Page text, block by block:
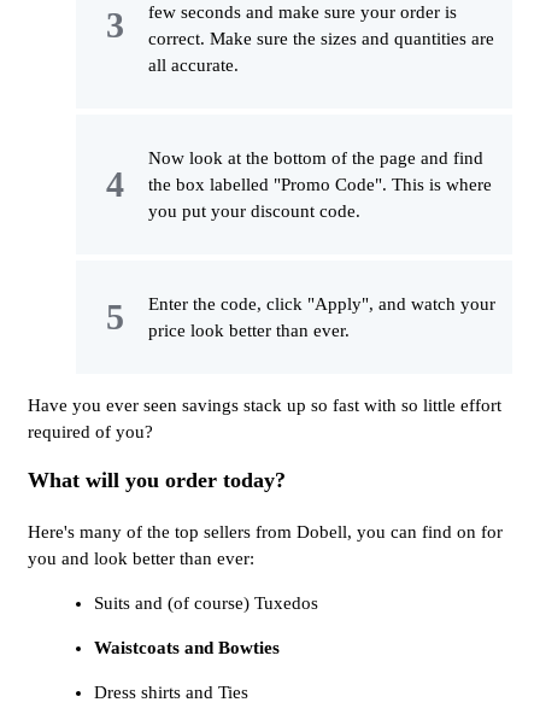
few seconds and make sure your order is
correct. Make sure the sizes and quantities are
all accurate.
Now look at the bottom of the page and find
the box labelled "Promo Code". This is where
you put your discount code.
Enter the code, click "Apply", and watch your
price look better than ever.
Have you ever seen savings stack up so fast with so little effort
required of you?
What will you order today?
Here's many of the top sellers from Dobell, you can find on for
you and look better than ever:
Suits and (of course) Tuxedos
Waistcoats and Bowties
Dress shirts and Ties